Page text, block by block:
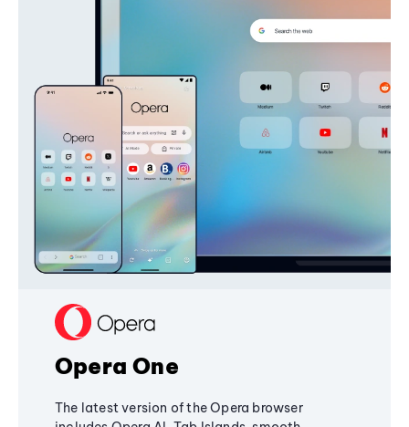
Opera One
The latest version of the Opera browser